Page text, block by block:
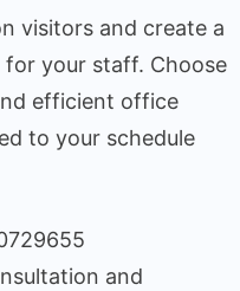
visitors and create a
your staff. Choose
efficient office
to your schedule
and